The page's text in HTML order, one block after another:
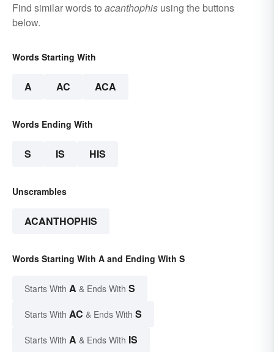
Find similar words to acanthophis using the buttons
below.
Words Starting With
A AC ACA
Words Ending With
S IS HIS
Unscrambles
ACANTHOPHIS
Words Starting With A and Ending With S
Starts With A & Ends With S
Starts With AC & Ends With S
Starts With A & Ends With IS